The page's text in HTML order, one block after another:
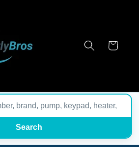
Cart
Search